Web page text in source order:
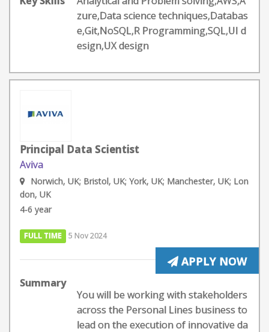
zure,Data science techniques,Databas
e,Git,NoSQL,R Programming,SQL,UI d
esign,UX design
Principal Data Scientist
Aviva
Norwich, UK; Bristol, UK; York, UK; Manchester, UK; Lon
don, UK
4-6 year
FULL TIME 5 Nov 2024
APPLY NOW
Summary
You will be working with stakeholders
across the Personal Lines business to
lead on the execution of innovative da